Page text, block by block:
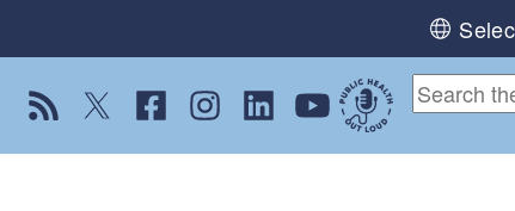
View our RSS feed
Follow us on Twitter
Follow us on Facebook
Follow us on Instagram
Follow us on LinkedIn
Follow us on YouTube
Public Health Out